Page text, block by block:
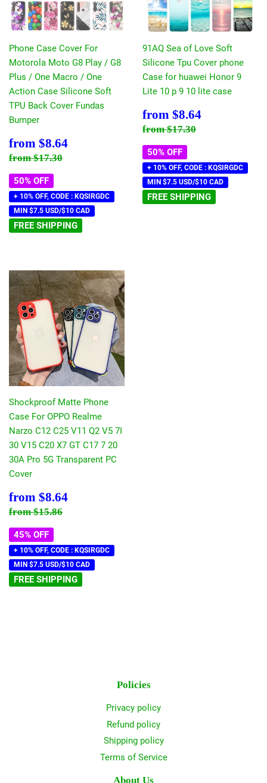
Phone Case Cover For
Motorola Moto G8 Play / G8
Plus / One Macro / One
Action Case Silicone Soft
TPU Back Cover Fundas
Bumper
Sale
price
from $8.64
Regular price
from$17.30
50% OFF
+ 10% OFF, CODE : KQSIRGDC
MIN $7.5 USD/$10 CAD
FREE SHIPPING
91AQ Sea of Love Soft
Silicone Tpu Cover phone
Case for huawei Honor 9
Lite 10 p 9 10 lite case
Sale
price
from $8.64
Regular price
from$17.30
50% OFF
+ 10% OFF, CODE : KQSIRGDC
MIN $7.5 USD/$10 CAD
FREE SHIPPING
Shockproof Matte Phone
Case For OPPO Realme
Narzo C12 C25 V11 Q2 V5 7I
30 V15 C20 X7 GT C17 7 20
30A Pro 5G Transparent PC
Cover
Sale
price
from $8.64
Regular price
from$15.86
45% OFF
+ 10% OFF, CODE : KQSIRGDC
MIN $7.5 USD/$10 CAD
FREE SHIPPING
Policies
Privacy policy
Refund policy
Shipping policy
Terms of Service
About Us